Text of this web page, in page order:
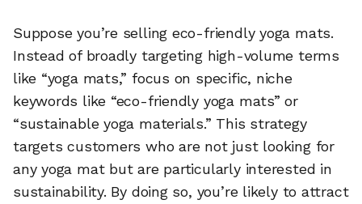
Suppose you’re selling eco-friendly yoga mats.
Instead of broadly targeting high-volume terms
like “yoga mats,” focus on specific, niche
keywords like “eco-friendly yoga mats” or
“sustainable yoga materials.” This strategy
targets customers who are not just looking for
any yoga mat but are particularly interested in
sustainability. By doing so, you’re likely to attract